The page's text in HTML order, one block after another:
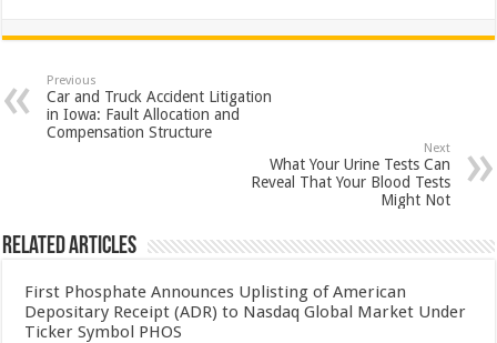
at
sA
p
p
e
b
o
tt
er
er
es
t
ar
e
Previous
Car and Truck Accident Litigation
in Iowa: Fault Allocation and
Compensation Structure
Next
What Your Urine Tests Can
Reveal That Your Blood Tests
Might Not
Related Articles
First Phosphate Announces Uplisting of American
Depositary Receipt (ADR) to Nasdaq Global Market Under
Ticker Symbol PHOS